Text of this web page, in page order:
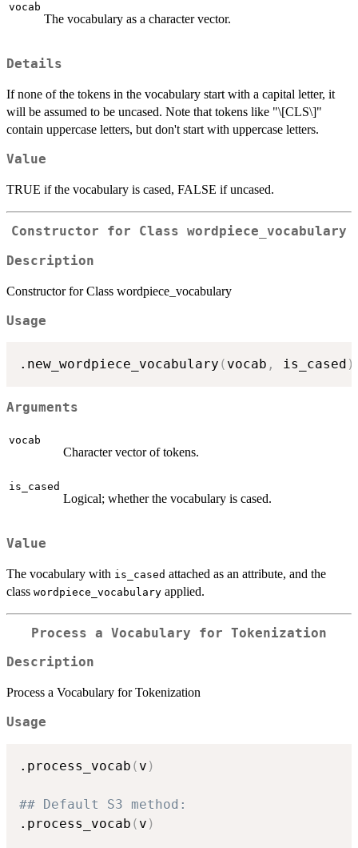
vocab
The vocabulary as a character vector.
Details
If none of the tokens in the vocabulary start with a capital letter, it
will be assumed to be uncased. Note that tokens like "\[CLS\]"
contain uppercase letters, but don't start with uppercase letters.
Value
TRUE if the vocabulary is cased, FALSE if uncased.
Constructor for Class wordpiece_vocabulary
Description
Constructor for Class wordpiece_vocabulary
Usage
.new_wordpiece_vocabulary ( vocab , is_cased )
Arguments
vocab
Character vector of tokens.
is_cased
Logical; whether the vocabulary is cased.
Value
The vocabulary with is_cased attached as an attribute, and the
class wordpiece_vocabulary applied.
Process a Vocabulary for Tokenization
Description
Process a Vocabulary for Tokenization
Usage
.process_vocab ( v )
## Default S3 method:
.process_vocab ( v )